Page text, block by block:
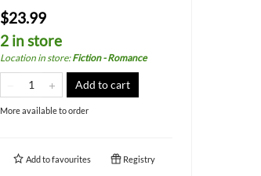
$23.99
2 in store
Location in store:Fiction - Romance
Add to cart
More available to order
Add tofavourites Registry